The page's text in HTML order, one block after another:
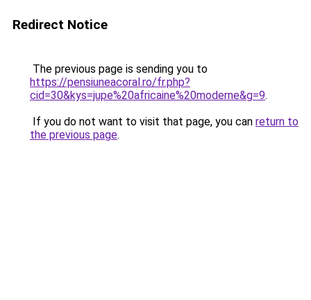
Redirect Notice
The previous page is sending you to
https://pensiuneacoral.ro/fr.php?
cid=30&kys=jupe%20africaine%20moderne&g=9.
If you do not want to visit that page, you can return to
the previous page.